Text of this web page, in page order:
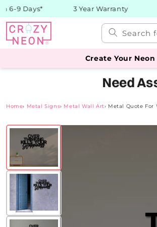
Skip to
content
9 Days* 3 Year Warranty
Search
Create Your Neon
Home› Metal Signs› Metal Wall Art› Metal Quote For
Skip to